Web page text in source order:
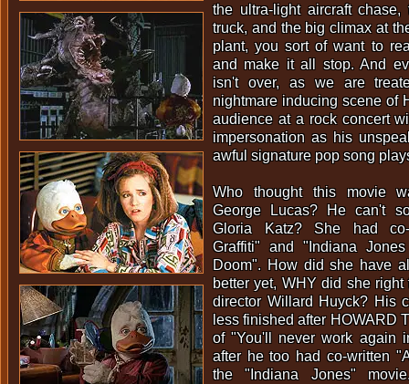
the ultra-light aircraft chase,
truck, and the big climax at
plant, you sort of want to
and make it all stop. And
isn't over, as we are
nightmare inducing scene of
audience at a rock concert
impersonation as his
awful signature pop song
Who thought this movie
George Lucas? He can't
Gloria Katz? She had co-
Graffiti" and "Indiana
Doom". How did she have
better yet, WHY did she
director Willard Huyck? His
less finished after HOWARD
of "You'll never work again
after he too had co-written
the "Indiana Jones"